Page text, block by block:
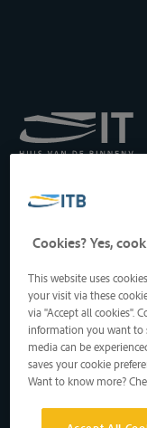
het Transport langs de
Drukpersstraat 19
1000 Brussel, België
Tel: +32 2 217 09 67
http://www.itb-info.be
itb-info@itb-info.be
Cookies? Yes,
This website uses
your visit via these
via "Accept all cookies".
information you want to
media can be
saves your cookie
Want to know more?